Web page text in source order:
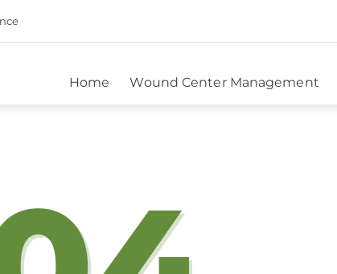
Home Wound Center Management